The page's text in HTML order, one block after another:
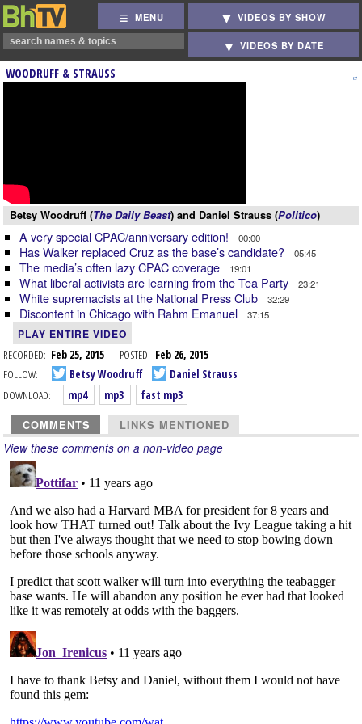
MENU VIDEOS BY SHOW
VIDEOS BY DATE
WOODRUFF & STRAUSS
Betsy Woodruff (The Daily Beast) and Daniel Strauss (Politico)
A very special CPAC/anniversary edition! 00:00
Has Walker replaced Cruz as the base’s candidate? 05:45
The media’s often lazy CPAC coverage 19:01
What liberal activists are learning from the Tea Party 23:21
White supremacists at the National Press Club 32:29
Discontent in Chicago with Rahm Emanuel 37:15
PLAY ENTIRE VIDEO
RECORDED: Feb 25, 2015 POSTED: Feb 26, 2015
FOLLOW:
Betsy Woodruff
Daniel Strauss
DOWNLOAD:
mp4 mp3 fast mp3
COMMENTS LINKS MENTIONED
View these comments on a non-video page